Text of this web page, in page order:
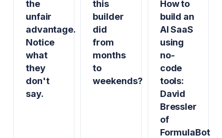
the
unfair
advantage.
Notice
what
they
don't
say.
this
builder
did
from
months
to
weekends?
How to
build an
AI SaaS
using
no-
code
tools:
David
Bressler
of
FormulaBot